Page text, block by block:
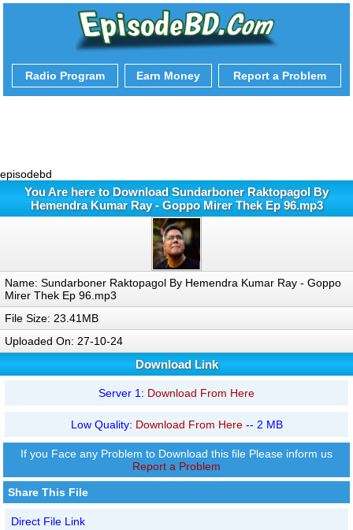
Radio Program Earn Money Report a Problem
episodebd
You Are here to Download Sundarboner Raktopagol By
Hemendra Kumar Ray - Goppo Mirer Thek Ep 96.mp3
Name: Sundarboner Raktopagol By Hemendra Kumar Ray - Goppo
Mirer Thek Ep 96.mp3
File Size: 23.41MB
Uploaded On: 27-10-24
Download Link
Server 1: Download From Here
Low Quality: Download From Here-- 2 MB
If you Face any Problem to Download this file Please inform us
Report a Problem
Share This File
Direct File Link